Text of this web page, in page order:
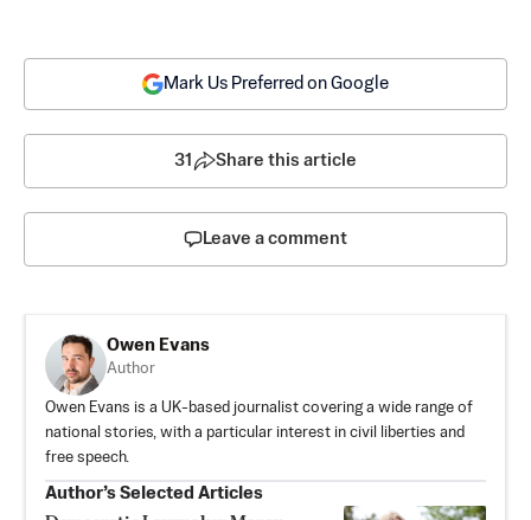
Mark Us Preferred on Google
31 Share this article
Leave a comment
Owen Evans
Author
Owen Evans is a UK-based journalist covering a wide range of
national stories, with a particular interest in civil liberties and
free speech.
Author’s Selected Articles